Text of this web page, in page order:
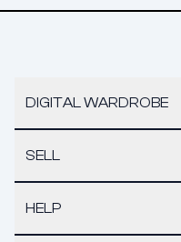
DIGITAL WARDROBE
SELL
HELP